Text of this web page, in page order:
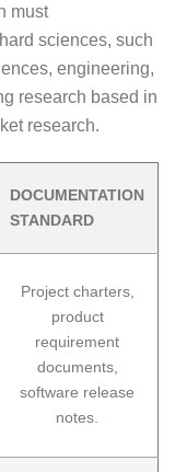
must
sciences, such
engineering,
research based in
research.
DOCUMENTATION
STANDARD
Project charters,
product
requirement
documents,
software release
notes.